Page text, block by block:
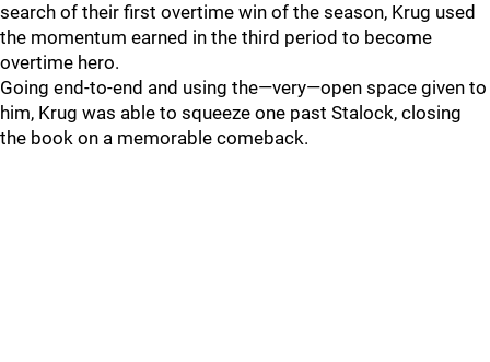
search of their first overtime win of the season, Krug used
the momentum earned in the third period to become
overtime hero.
Going end-to-end and using the—very—open space given to
him, Krug was able to squeeze one past Stalock, closing
the book on a memorable comeback.